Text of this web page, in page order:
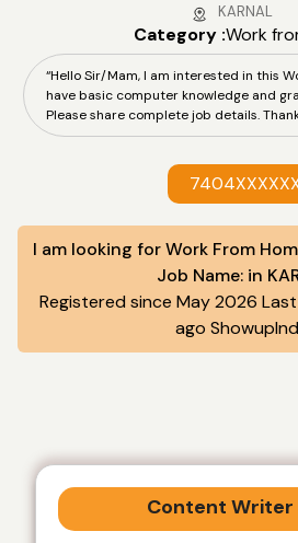
KARNAL
Category :Work
“Hello Sir/Mam, I am interested in this
have basic computer knowledge and
Please share complete job details.
I am looking for Work From
Job Name: in
Registered since May 2026
ago
Content Writer